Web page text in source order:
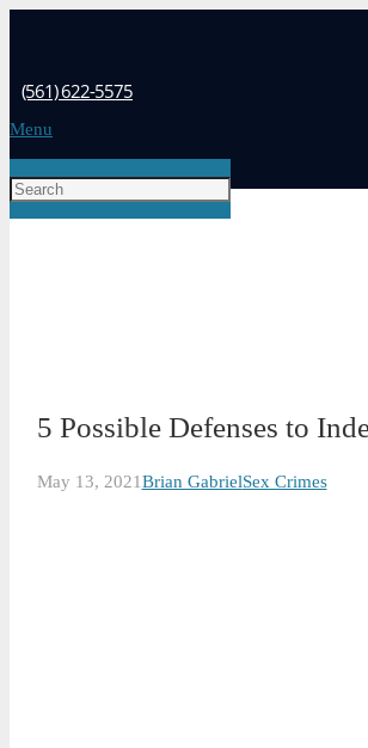
(561) 622-5575
Menu
5 Possible Defenses to
May 13, 2021Brian GabrielSex Crimes